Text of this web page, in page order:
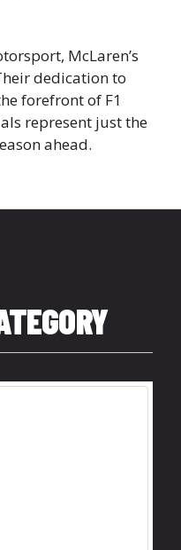
McLaren’s
dedication to
forefront of F1
represent just the
ahead.